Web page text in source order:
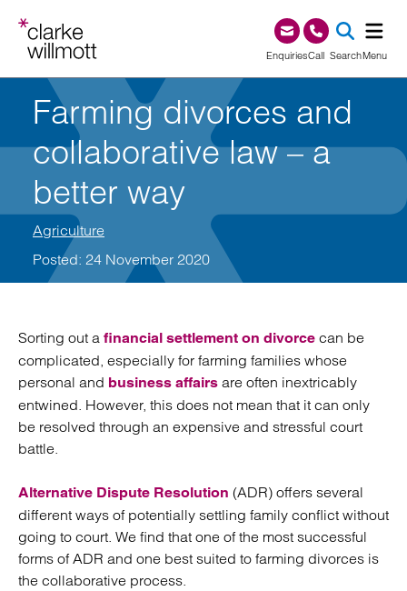
EnquiriesCall0345 209 1000
SearchMenu
Farming divorces and
collaborative law – a
better way
Agriculture
Posted: 24 November 2020
Sorting out a financial settlement on divorce can be
complicated, especially for farming families whose
personal and business affairs are often inextricably
entwined. However, this does not mean that it can only
be resolved through an expensive and stressful court
battle.
Alternative Dispute Resolution (ADR) offers several
different ways of potentially settling family conflict without
going to court. We find that one of the most successful
forms of ADR and one best suited to farming divorces is
the collaborative process.